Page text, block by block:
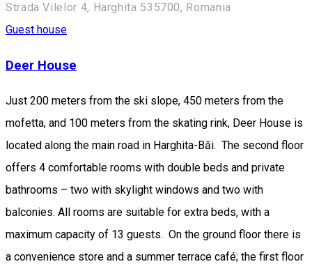
Strada Vilelor 4, Harghita 535700, Romania
Guest house
Deer House
Just 200 meters from the ski slope, 450 meters from the
mofetta, and 100 meters from the skating rink, Deer House is
located along the main road in Harghita-Băi. The second floor
offers 4 comfortable rooms with double beds and private
bathrooms – two with skylight windows and two with
balconies. All rooms are suitable for extra beds, with a
maximum capacity of 13 guests. On the ground floor there is
a convenience store and a summer terrace café; the first floor